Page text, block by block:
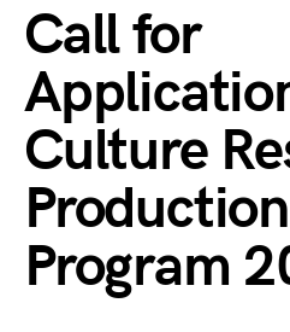
Call for
Culture
Program